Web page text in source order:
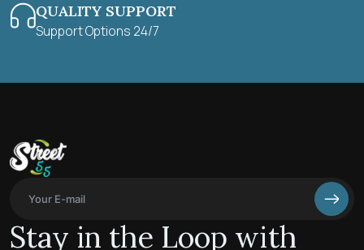
QUALITY SUPPORT
Support Options 24/7
Stay in the Loop with